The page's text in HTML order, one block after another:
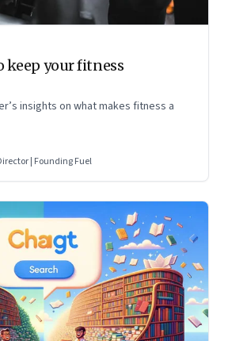
keep your fitness
insights on what makes fitness a
| Founding Fuel